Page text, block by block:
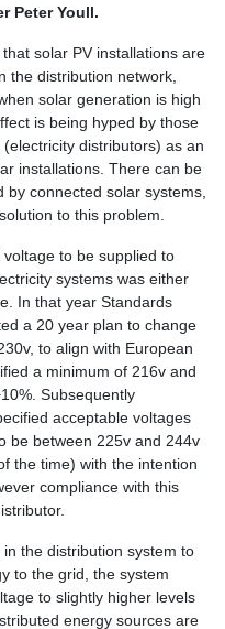
Peter Youll.
solar PV installations are
the distribution network,
solar generation is high
is being hyped by those
distributors) as an
installations. There can be
connected solar systems,
to this problem.
to be supplied to
systems was either
In that year Standards
a 20 year plan to change
to align with European
a minimum of 216v and
Subsequently
acceptable voltages
be between 225v and 244v
the time) with the intention
compliance with this
the distribution system to
to the grid, the system
to slightly higher levels
energy sources are